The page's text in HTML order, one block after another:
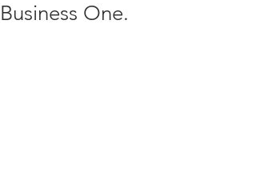
Business One.